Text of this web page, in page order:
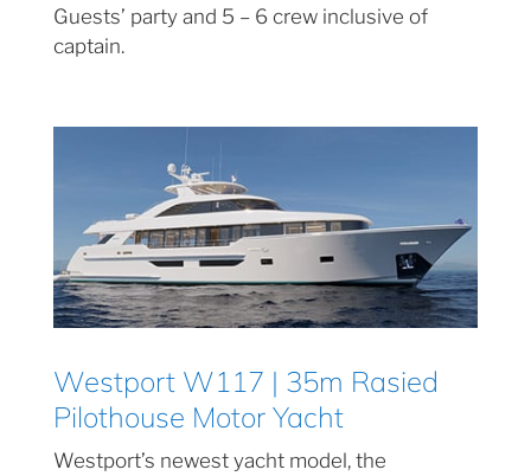
Guests’ party and 5 – 6 crew inclusive of
captain.
Westport W117 | 35m Rasied
Pilothouse Motor Yacht
Westport’s newest yacht model, the